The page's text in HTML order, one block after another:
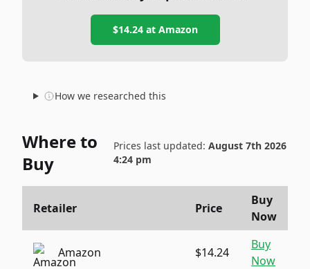
$14.24at Amazon
How we researched this
Where to
Buy
Prices last updated: August 7th 2026
4:24 pm
Retailer Price
Buy
Now
Amazon $14.24
Buy
Now